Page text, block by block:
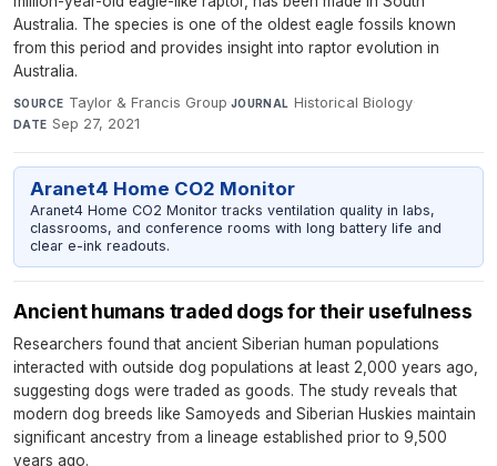
Australia. The species is one of the oldest eagle fossils known
from this period and provides insight into raptor evolution in
Australia.
SOURCE Taylor & Francis Group·JOURNAL Historical Biology·
DATE Sep 27, 2021
Aranet4 Home CO2 Monitor
Aranet4 Home CO2 Monitor tracks ventilation quality in labs,
classrooms, and conference rooms with long battery life and
clear e-ink readouts.
Ancient humans traded dogs for their usefulness
Researchers found that ancient Siberian human populations
interacted with outside dog populations at least 2,000 years ago,
suggesting dogs were traded as goods. The study reveals that
modern dog breeds like Samoyeds and Siberian Huskies maintain
significant ancestry from a lineage established prior to 9,500
years ago.